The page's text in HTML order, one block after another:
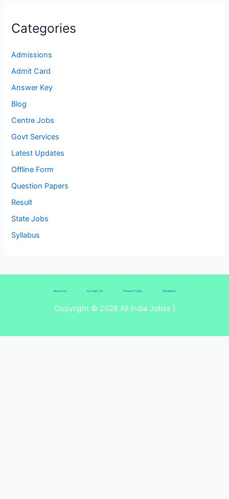
Categories
Admissions
Admit Card
Answer Key
Blog
Centre Jobs
Govt Services
Latest Updates
Offline Form
Question Papers
Result
State Jobs
Syllabus
About Us Contact Us Privacy Policy Disclaimer
Copyright © 2026 All India Jobss |